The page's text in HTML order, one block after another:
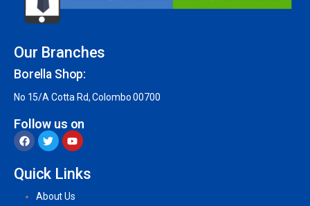
Our Branches
Borella Shop:
No 15/A Cotta Rd, Colombo 00700
Follow us on
Quick Links
About Us